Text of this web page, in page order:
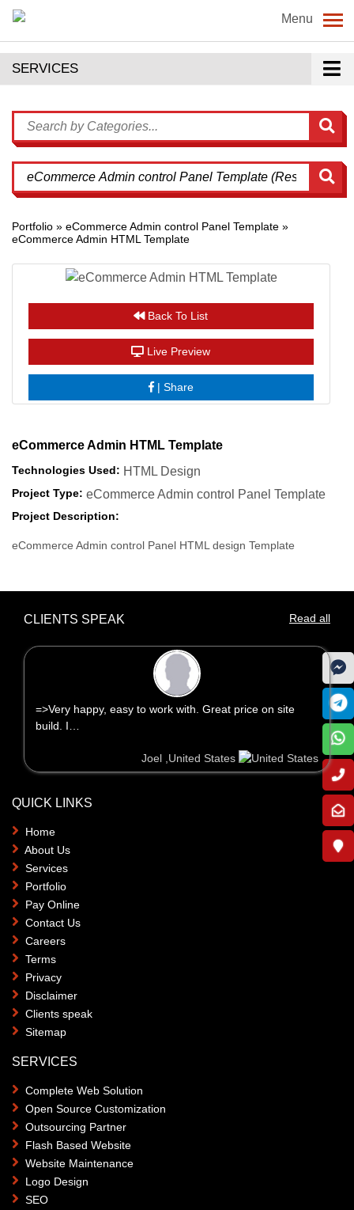
Menu
SERVICES
Portfolio » eCommerce Admin control Panel Template »
eCommerce Admin HTML Template
Back To List
Live Preview
| Share
eCommerce Admin HTML Template
Technologies Used: HTML Design
Project Type: eCommerce Admin control Panel Template
Project Description:
eCommerce Admin control Panel HTML design Template
CLIENTS SPEAK Read all
=>Very happy, easy to work with. Great price on site
build. I…
Joel ,United States
QUICK LINKS
Home
About Us
Services
Portfolio
Pay Online
Contact Us
Careers
Terms
Privacy
Disclaimer
Clients speak
Sitemap
SERVICES
Complete Web Solution
Open Source Customization
Outsourcing Partner
Flash Based Website
Website Maintenance
Logo Design
SEO